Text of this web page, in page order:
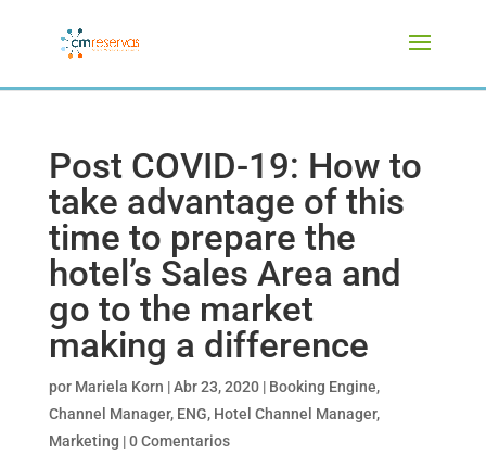
Post COVID-19: How to
take advantage of this
time to prepare the
hotel’s Sales Area and
go to the market
making a difference
por Mariela Korn |Abr 23, 2020| Booking Engine,
Channel Manager, ENG, Hotel Channel Manager,
Marketing |0 Comentarios